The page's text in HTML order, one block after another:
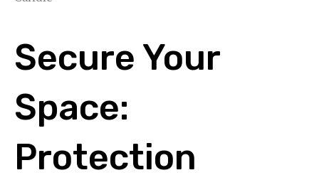
Secure Your
Space:
Protection